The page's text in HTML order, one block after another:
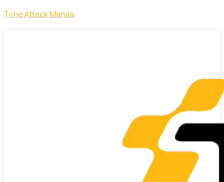
Time Attack Manila